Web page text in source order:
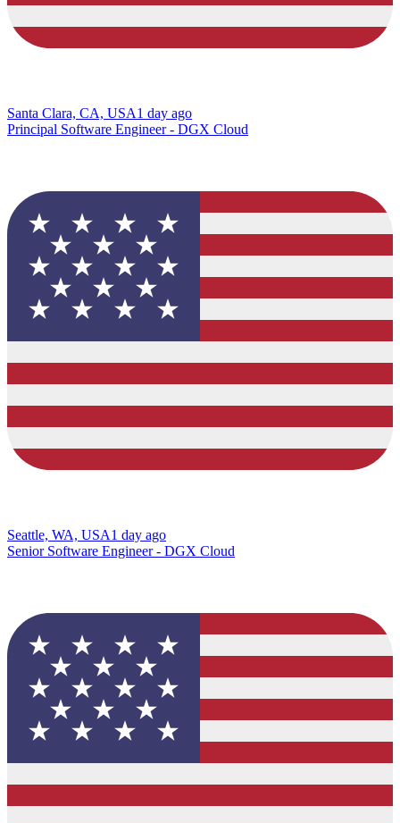
Santa Clara, CA, USA1 day ago
Principal Software Engineer - DGX Cloud
Seattle, WA, USA1 day ago
Senior Software Engineer - DGX Cloud